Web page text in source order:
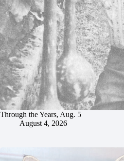
Through the Years, Aug. 5
August 4, 2026